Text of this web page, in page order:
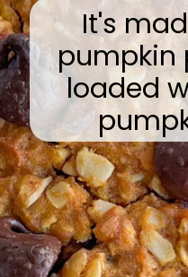
It's
pumpkin
loaded